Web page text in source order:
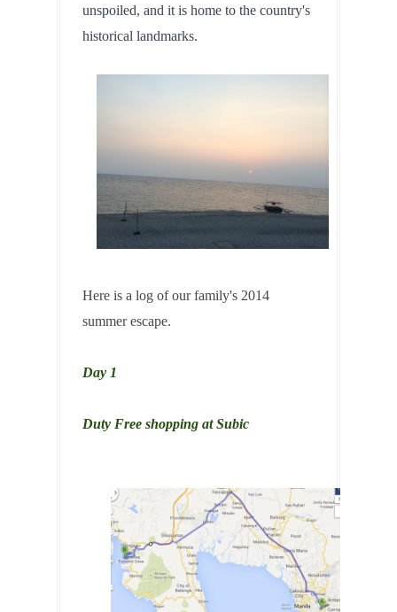
unspoiled, and it is home to the country's
historical landmarks.
Here is a log of our family's 2014
summer escape.
Day 1
Duty Free shopping at Subic